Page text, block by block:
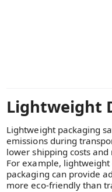
Lightweight
Lightweight packaging
emissions during
lower shipping costs
For example,
packaging can provide
more eco-friendly than